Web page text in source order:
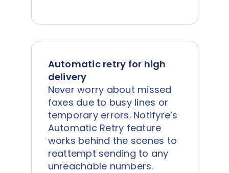
Automatic retry for high
delivery
Never worry about missed
faxes due to busy lines or
temporary errors. Notifyre’s
Automatic Retry feature
works behind the scenes to
reattempt sending to any
unreachable numbers.